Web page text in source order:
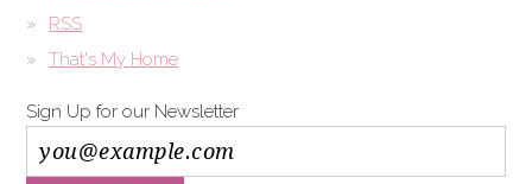
RSS
That's My Home
Sign Up for our Newsletter